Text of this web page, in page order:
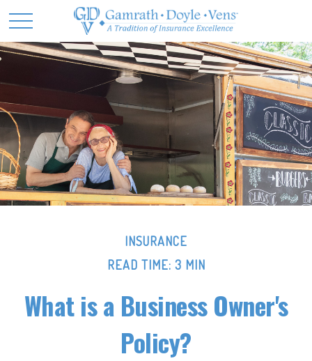
INSURANCE
READ TIME: 3 MIN
What is a Business Owner's
Policy?